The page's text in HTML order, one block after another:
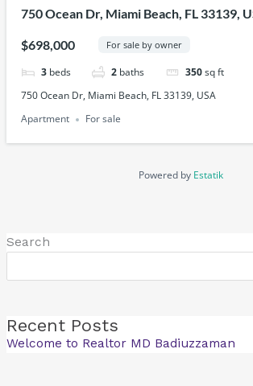
750 Ocean Dr, Miami Beach, FL 33139,
$698,000 For sale by owner
3 beds 2 baths 350 sq ft
750 Ocean Dr, Miami Beach, FL 33139, USA
Apartment
For sale
Powered by Estatik
Search
Recent Posts
Welcome to Realtor MD Badiuzzaman